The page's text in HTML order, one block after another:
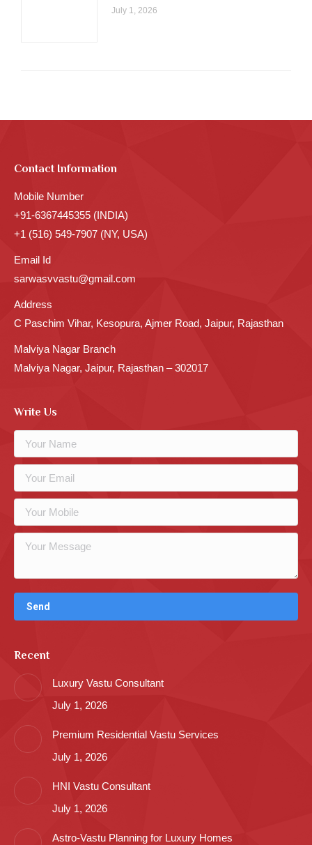
July 1, 2026
Contact Information
Mobile Number
+91-6367445355 (INDIA)
+1 (516) 549-7907 (NY, USA)
Email Id
sarwasvvastu@gmail.com
Address
C Paschim Vihar, Kesopura, Ajmer Road, Jaipur, Rajasthan
Malviya Nagar Branch
Malviya Nagar, Jaipur, Rajasthan – 302017
Write Us
Recent
Luxury Vastu Consultant
July 1, 2026
Premium Residential Vastu Services
July 1, 2026
HNI Vastu Consultant
July 1, 2026
Astro-Vastu Planning for Luxury Homes